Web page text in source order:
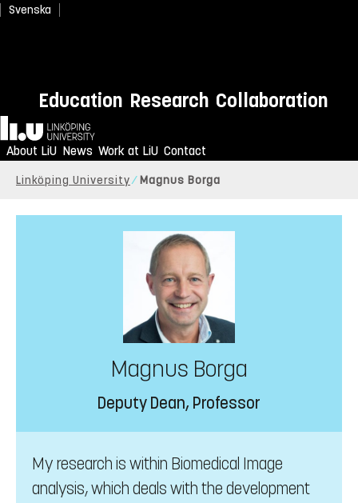
Svenska
Education Research Collaboration
Home
About LiU News Work at LiU Contact
Linköping University Magnus Borga
Magnus Borga
Deputy Dean, Professor
My research is within Biomedical Image
analysis, which deals with the development